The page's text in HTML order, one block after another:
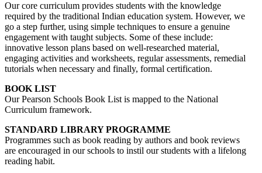
Our core curriculum provides students with the knowledge
required by the traditional Indian education system. However, we
go a step further, using simple techniques to ensure a genuine
engagement with taught subjects. Some of these include:
innovative lesson plans based on well-researched material,
engaging activities and worksheets, regular assessments, remedial
tutorials when necessary and finally, formal certification.
BOOK LIST
Our Pearson Schools Book List is mapped to the National
Curriculum framework.
STANDARD LIBRARY PROGRAMME
Programmes such as book reading by authors and book reviews
are encouraged in our schools to instil our students with a lifelong
reading habit.